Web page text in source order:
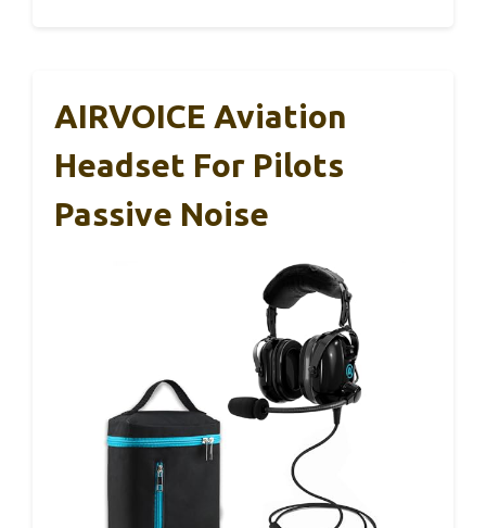
AIRVOICE Aviation
Headset For Pilots
Passive Noise